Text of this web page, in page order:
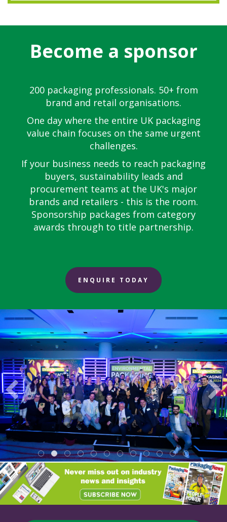
Become a sponsor
200 packaging professionals. 50+ from
brand and retail organisations.
One day where the entire UK packaging
value chain focuses on the same urgent
challenges.
If your business needs to reach packaging
buyers, sustainability leads and
procurement teams at the UK's major
brands and retailers - this is the room.
Sponsorship packages from category
awards through to title partnership.
ENQUIRE TODAY